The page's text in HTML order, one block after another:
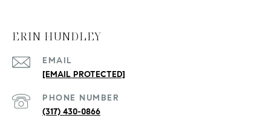
ERIN HUNDLEY
EMAIL
[EMAIL PROTECTED]
PHONE NUMBER
(317) 430-0866